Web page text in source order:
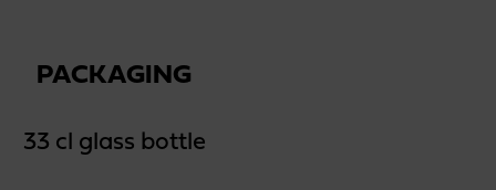
PACKAGING
33 cl glass bottle